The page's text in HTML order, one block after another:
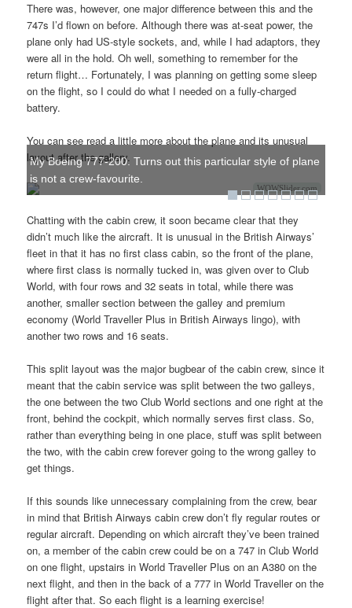
There was, however, one major difference between this and the
747s I’d flown on before. Although there was at-seat power, the
plane only had US-style sockets, and, while I had adaptors, they
were all in the hold. Oh well, something to remember for the
return flight… Fortunately, I was planning on getting some sleep
on the flight, so I could do what I needed on a fully-charged
battery.
You can see read a little more about the plane and its unusual
layout after the gallery.
WOWSlider.com
My Boeing 777-200. Turns out this particular style of plane
is not a crew-favourite.
Chatting with the cabin crew, it soon became clear that they
didn’t much like the aircraft. It is unusual in the British Airways’
fleet in that it has no first class cabin, so the front of the plane,
where first class is normally tucked in, was given over to Club
World, with four rows and 32 seats in total, while there was
another, smaller section between the galley and premium
economy (World Traveller Plus in British Airways lingo), with
another two rows and 16 seats.
This split layout was the major bugbear of the cabin crew, since it
meant that the cabin service was split between the two galleys,
the one between the two Club World sections and one right at the
front, behind the cockpit, which normally serves first class. So,
rather than everything being in one place, stuff was split between
the two, with the cabin crew forever going to the wrong galley to
get things.
If this sounds like unnecessary complaining from the crew, bear
in mind that British Airways cabin crew don’t fly regular routes or
regular aircraft. Depending on which aircraft they’ve been trained
on, a member of the cabin crew could be on a 747 in Club World
on one flight, upstairs in World Traveller Plus on an A380 on the
next flight, and then in the back of a 777 in World Traveller on the
flight after that. So each flight is a learning exercise!